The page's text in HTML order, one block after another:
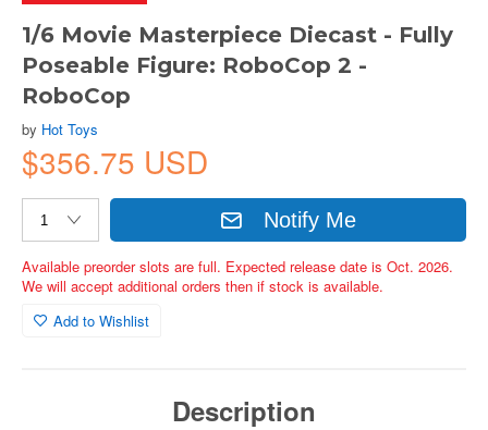
1/6 Movie Masterpiece Diecast - Fully
Poseable Figure: RoboCop 2 -
RoboCop
by Hot Toys
$356.75 USD
Notify Me
Available preorder slots are full. Expected release date is Oct. 2026.
We will accept additional orders then if stock is available.
Add to Wishlist
Description